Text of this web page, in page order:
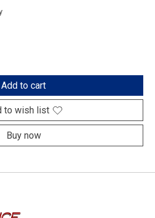
Add to cart
to wish list
Buy now